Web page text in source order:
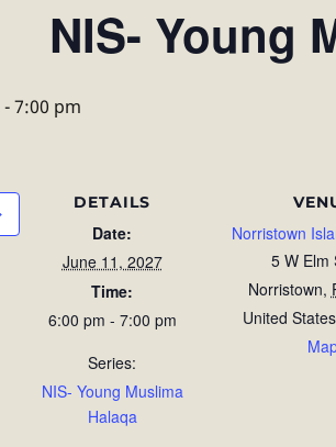
NIS- Young
-7:00 pm
DETAILS
Date:
June 11, 2027
Time:
6:00 pm - 7:00 pm
Series:
NIS- Young Muslima
Halaqa
Norristown
5 W Elm
Norristown,
United States